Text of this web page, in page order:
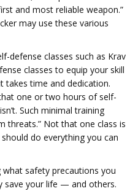
and most reliable weapon.”
may use these various
defense classes such as Krav
classes to equip your skill
takes time and dedication.
one or two hours of self-
Such minimal training
threats.” Not that one class is
do everything you can
what safety precautions you
save your life — and others.